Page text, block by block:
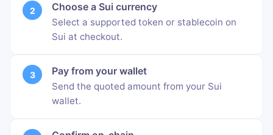
Choose a Sui currency
Select a supported token or stablecoin on
Sui at checkout.
Pay from your wallet
Send the quoted amount from your Sui
wallet.